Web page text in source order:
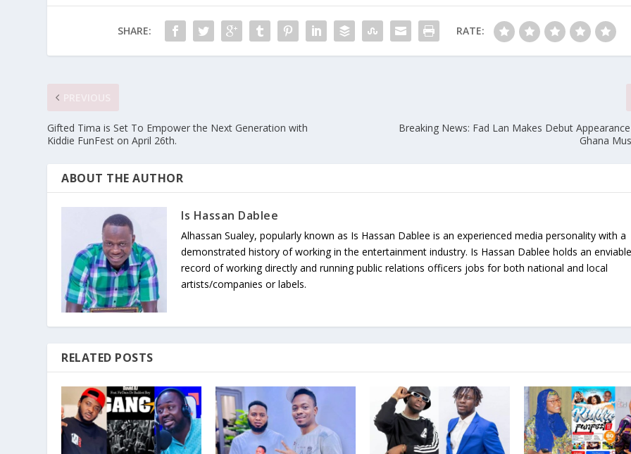
SHARE: RATE:
Gifted Tima is Set To Empower the Next Generation with
Kiddie FunFest on April 26th.
Breaking News: Fad Lan Makes Debut
Ghana
ABOUT THE AUTHOR
Is Hassan Dablee
Alhassan Sualey, popularly known as Is Hassan Dablee is an experienced media personality with a
demonstrated history of working in the entertainment industry. Is Hassan Dablee holds an
record of working directly and running public relations officers jobs for both national and local
artists/companies or labels.
RELATED POSTS